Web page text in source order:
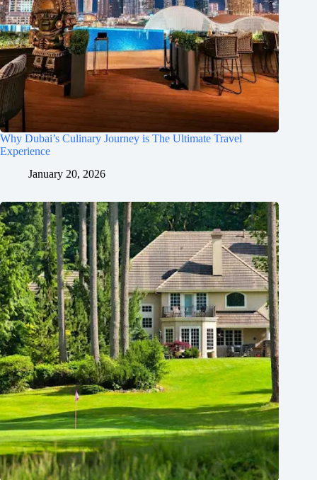
Why Dubai’s Culinary Journey is The Ultimate Travel
Experience
January 20, 2026